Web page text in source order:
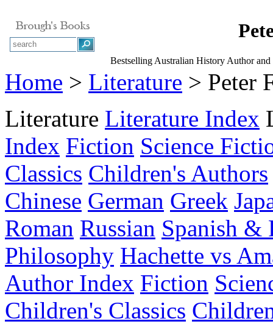
Bestselling Australian History Author
Home > Literature > Peter
Literature Literature Index
Index Fiction Science
Classics Children's Authors
Chinese German Greek
Roman Russian Spanish &
Philosophy Hachette vs
Author Index Fiction
Children's Classics